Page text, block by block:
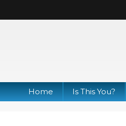
Home Is This You?